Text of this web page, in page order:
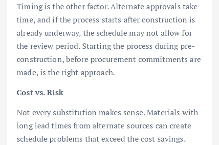
Timing is the other factor. Alternate approvals take
time, and if the process starts after construction is
already underway, the schedule may not allow for
the review period. Starting the process during pre-
construction, before procurement commitments are
made, is the right approach.
Cost vs. Risk
Not every substitution makes sense. Materials with
long lead times from alternate sources can create
schedule problems that exceed the cost savings.